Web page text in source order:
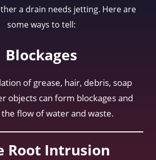
a drain needs jetting. Here are
some ways to tell:
Blockages
of grease, hair, debris, soap
objects can form blockages and
flow of water and waste.
Root Intrusion